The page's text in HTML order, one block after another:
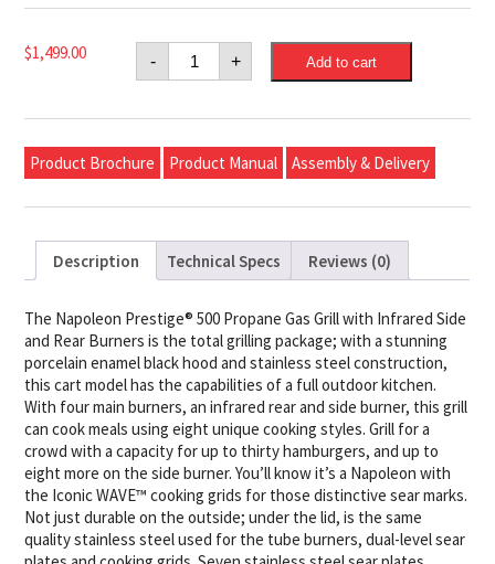
$1,499.00 -
Napoleon
Prestige®
500
Gas
with
Infrared
Side
Black
quantity
+ Add to cart
Product Brochure Product Manual Assembly & Delivery
Description Technical Specs Reviews (0)
The Napoleon Prestige® 500 Propane Gas Grill with Infrared Side
and Rear Burners is the total grilling package; with a stunning
porcelain enamel black hood and stainless steel construction,
this cart model has the capabilities of a full outdoor kitchen.
With four main burners, an infrared rear and side burner, this grill
can cook meals using eight unique cooking styles. Grill for a
crowd with a capacity for up to thirty hamburgers, and up to
eight more on the side burner. You’ll know it’s a Napoleon with
the Iconic WAVE™ cooking grids for those distinctive sear marks.
Not just durable on the outside; under the lid, is the same
quality stainless steel used for the tube burners, dual-level sear